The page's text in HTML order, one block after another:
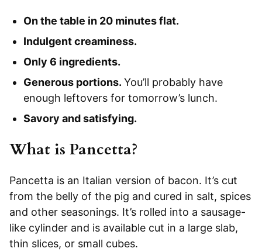
On the table in 20 minutes flat.
Indulgent creaminess.
Only 6 ingredients.
Generous portions. You’ll probably have
enough leftovers for tomorrow’s lunch.
Savory and satisfying.
What is Pancetta?
Pancetta is an Italian version of bacon. It’s cut
from the belly of the pig and cured in salt, spices
and other seasonings. It’s rolled into a sausage-
like cylinder and is available cut in a large slab,
thin slices, or small cubes.